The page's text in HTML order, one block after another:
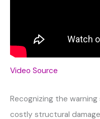
Video Source
Recognizing the
costly structural